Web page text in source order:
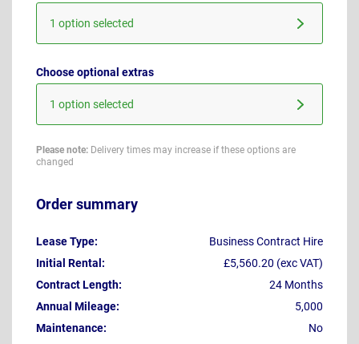
1 option selected
Choose optional extras
1 option selected
Please note: Delivery times may increase if these options are
changed
Order summary
Lease Type:
Business Contract Hire
Initial Rental:
£5,560.20 (exc VAT)
Contract Length:
24 Months
Annual Mileage:
5,000
Maintenance:
No